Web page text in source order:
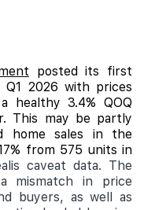
posted its first
2026 with prices
healthy 3.4% QOQ
This may be partly
home sales in the
from 575 units in
caveat data. The
mismatch in price
buyers, as well as